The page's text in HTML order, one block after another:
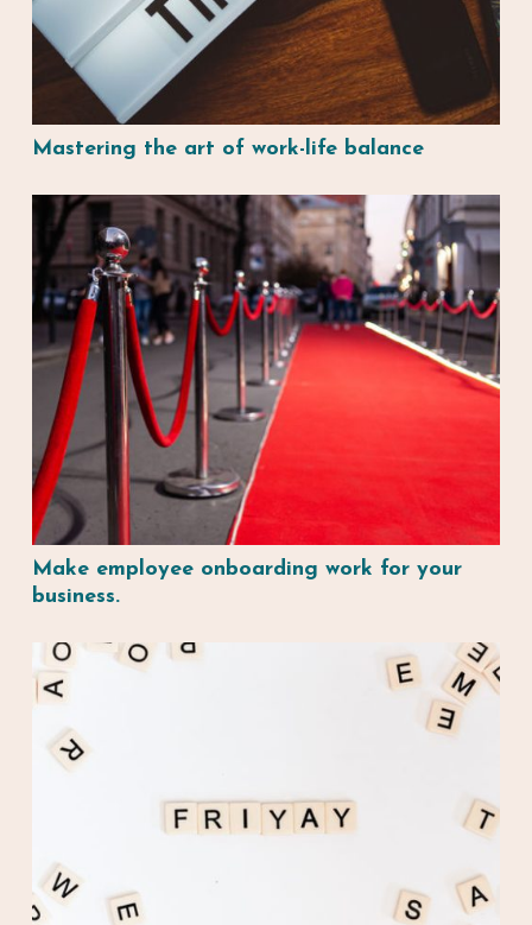
Mastering the art of work-life balance
Make employee onboarding work for your
business.